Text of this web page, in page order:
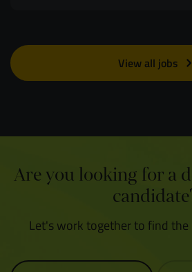
View all jobs
Are you looking for a
Let's work together to find the